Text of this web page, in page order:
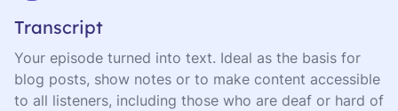
Transcript
Your episode turned into text. Ideal as the basis for
blog posts, show notes or to make content accessible
to all listeners, including those who are deaf or hard of